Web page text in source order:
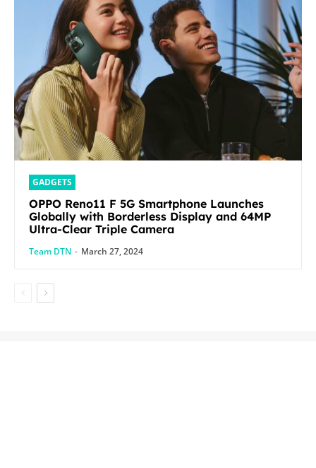
GADGETS
OPPO Reno11 F 5G Smartphone Launches
Globally with Borderless Display and 64MP
Ultra-Clear Triple Camera
Team DTN - March 27, 2024